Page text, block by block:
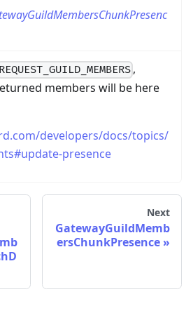
REQUEST_GUILD_MEMBERS ,
members will be here
developers/docs/topics/
presence
Next
GatewayGuildMemb
ersChunkPresence